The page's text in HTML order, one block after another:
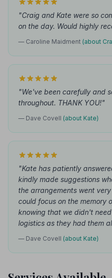
"Craig and Kate were so
on the day. Would highly
— Caroline Maidment (about
"We've been carefully and
throughout. THANK YOU!"
— Dave Covell (about Kate)
"Kate has patiently
kindly made suggestions
the arrangements went
could focus on the memory
knowing that we didn't
logistics as they had them
— Dave Covell (about Kate)